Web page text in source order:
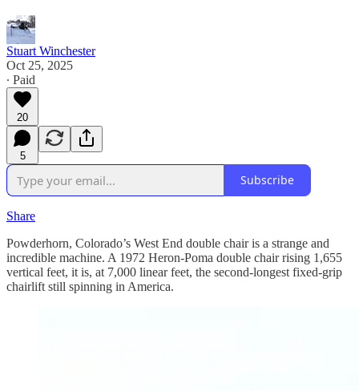
Stuart Winchester
Oct 25, 2025
∙ Paid
20
5
Subscribe
Share
Powderhorn, Colorado’s West End double chair is a strange and
incredible machine. A 1972 Heron-Poma double chair rising 1,655
vertical feet, it is, at 7,000 linear feet, the second-longest fixed-grip
chairlift still spinning in America.